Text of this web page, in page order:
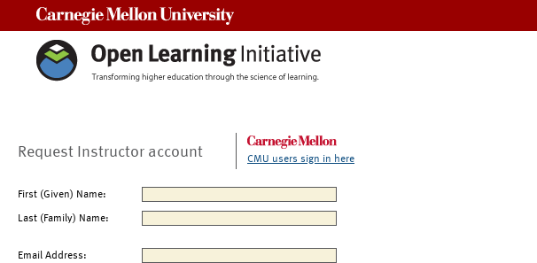
Request Instructor account CMU users sign in here
First (Given) Name:
Last (Family) Name:
Email Address: